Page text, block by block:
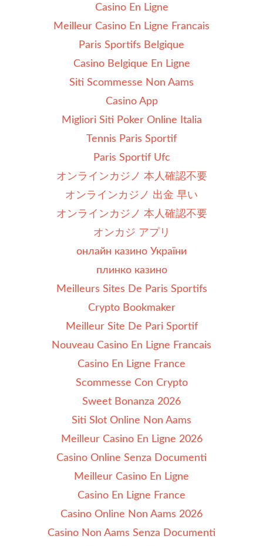
Casino En Ligne
Meilleur Casino En Ligne Francais
Paris Sportifs Belgique
Casino Belgique En Ligne
Siti Scommesse Non Aams
Casino App
Migliori Siti Poker Online Italia
Tennis Paris Sportif
Paris Sportif Ufc
オンラインカジノ 本人確認不要
オンラインカジノ 出金 早い
オンラインカジノ 本人確認不要
オンカジ アプリ
онлайн казино України
плинко казино
Meilleurs Sites De Paris Sportifs
Crypto Bookmaker
Meilleur Site De Pari Sportif
Nouveau Casino En Ligne Francais
Casino En Ligne France
Scommesse Con Crypto
Sweet Bonanza 2026
Siti Slot Online Non Aams
Meilleur Casino En Ligne 2026
Casino Online Senza Documenti
Meilleur Casino En Ligne
Casino En Ligne France
Casino Online Non Aams 2026
Casino Non Aams Senza Documenti